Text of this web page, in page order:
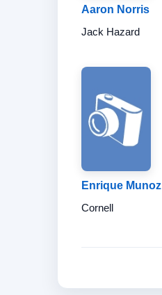
Aaron Norris
Jack Hazard
Enrique Munoz
Cornell